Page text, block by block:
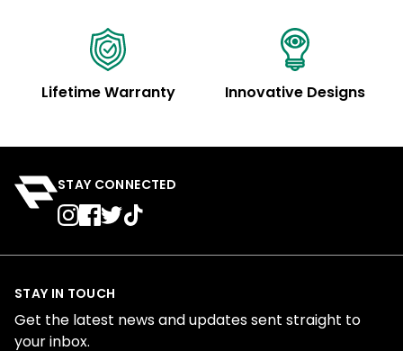
Lifetime Warranty Innovative Designs
STAY CONNECTED
STAY IN TOUCH
Get the latest news and updates sent straight to
your inbox.